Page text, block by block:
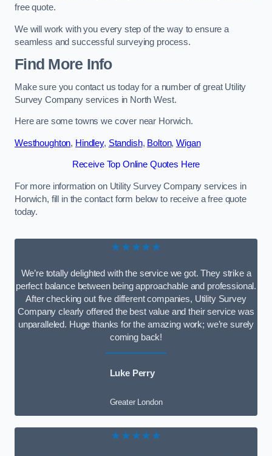
free quote.
We will work with you every step of the way to ensure a
seamless and successful surveying process.
Find More Info
Make sure you contact us today for a number of great Utility
Survey Company services in North West.
Here are some towns we cover near Horwich.
Westhoughton, Hindley, Standish, Bolton,Wigan
Receive Top Online Quotes Here
For more information on Utility Survey Company services in
Horwich, fill in the contact form below to receive a free quote
today.
★★★★★
We’re totally delighted with the service we got. They strike a
perfect balance between being approachable and professional.
After checking out five different companies, Utility Survey
Company clearly offered the best value and their service was
unparalleled. Huge thanks for the amazing work; we’re surely
coming back!
Luke Perry
Greater London
★★★★★